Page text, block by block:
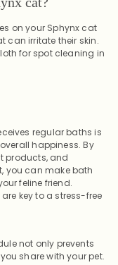
on your Sphynx cat
can irritate their skin.
for spot cleaning in
regular baths is
happiness. By
products, and
you can make bath
feline friend.
key to a stress-free
not only prevents
share with your pet.